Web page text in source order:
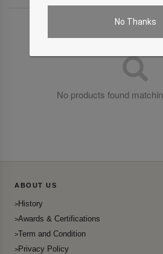
No Thanks
No products found
ABOUT US
History
Awards & Certifications
Term and Condition
Privacy Policy